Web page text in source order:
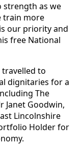
strength as we
train more
our priority and
free National
travelled to
dignitaries for a
The
Janet Goodwin,
Lincolnshire
Holder for